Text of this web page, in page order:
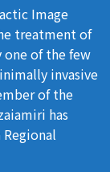
Image
treatment of
one of the few
invasive
of the
has